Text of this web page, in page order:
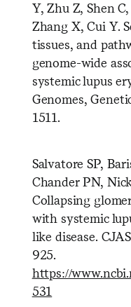
Y, Zhu Z, Shen
Zhang X, Cui Y.
tissues, and
genome-wide
systemic lupus
Genomes,
1511.
Salvatore SP,
Chander PN,
Collapsing
with systemic
like disease.
925.
https://
531